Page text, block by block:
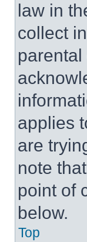
law in
collect
applies
are
note
point of
below.
Top